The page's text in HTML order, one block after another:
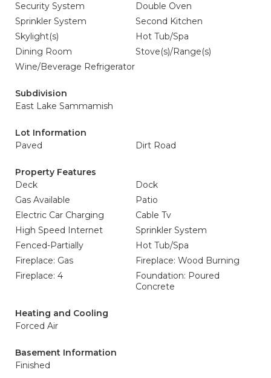
Security System
Double Oven
Sprinkler System
Second Kitchen
Skylight(s)
Hot Tub/Spa
Dining Room
Stove(s)/Range(s)
Wine/Beverage Refrigerator
Subdivision
East Lake Sammamish
Lot Information
Paved
Dirt Road
Property Features
Deck
Dock
Gas Available
Patio
Electric Car Charging
Cable Tv
High Speed Internet
Sprinkler System
Fenced-Partially
Hot Tub/Spa
Fireplace: Gas
Fireplace: Wood Burning
Fireplace: 4
Foundation: Poured
Concrete
Heating and Cooling
Forced Air
Basement Information
Finished